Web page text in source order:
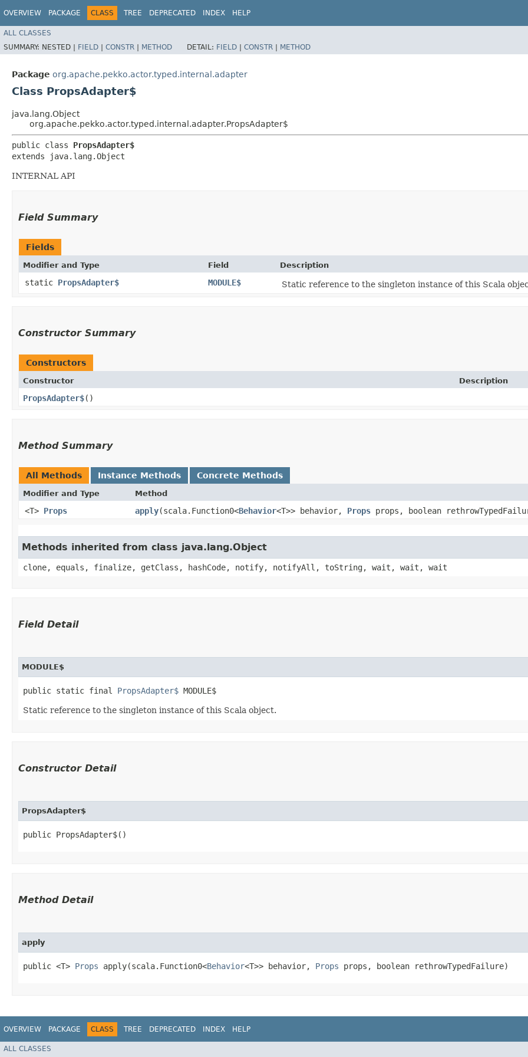
OVERVIEW PACKAGE CLASS TREE DEPRECATED INDEX HELP
ALL CLASSES
SUMMARY: NESTED | FIELD | CONSTR | METHOD DETAIL: FIELD | CONSTR | METHOD
Package org.apache.pekko.actor.typed.internal.adapter
Class PropsAdapter$
java.lang.Object
org.apache.pekko.actor.typed.internal.adapter.PropsAdapter$
public class PropsAdapter$
extends java.lang.Object
INTERNAL API
Field Summary
Fields
Modifier and Type Field Description
static PropsAdapter$ MODULE$ Static reference to the singleton instance of this Scala
Constructor Summary
Constructors
Constructor Description
PropsAdapter$()
Method Summary
All Methods Instance Methods Concrete Methods
Modifier and Type Method
<T> Props apply​(scala.Function0<Behavior<T>> behavior, Props props, boolean
Methods inherited from class java.lang.Object
clone, equals, finalize, getClass, hashCode, notify, notifyAll, toString, wait, wait, wait
Field Detail
MODULE$
public static final PropsAdapter$ MODULE$
Static reference to the singleton instance of this Scala object.
Constructor Detail
PropsAdapter$
public PropsAdapter$()
Method Detail
apply
public <T> Props apply​(scala.Function0<Behavior<T>> behavior, Props props, boolean rethrowTypedFailure)
OVERVIEW PACKAGE CLASS TREE DEPRECATED INDEX HELP
ALL CLASSES